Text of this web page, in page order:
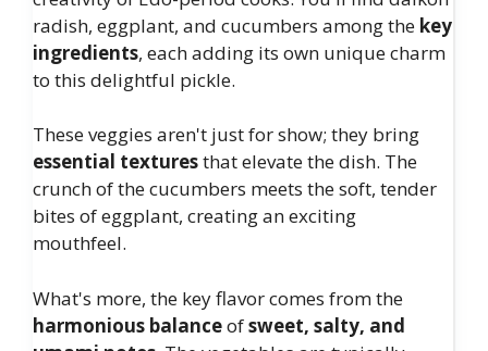
radish, eggplant, and cucumbers among the key
ingredients, each adding its own unique charm
to this delightful pickle.
These veggies aren't just for show; they bring
essential texturesthat elevate the dish. The
crunch of the cucumbers meets the soft, tender
bites of eggplant, creating an exciting
mouthfeel.
What's more, the key flavor comes from the
harmonious balanceofsweet, salty, and